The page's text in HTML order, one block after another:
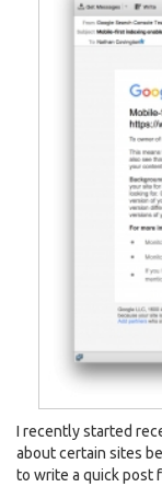
I recently started
about certain sites
to write a quick post